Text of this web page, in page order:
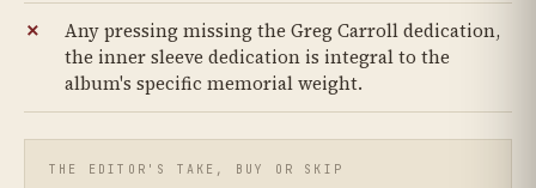
Any pressing missing the Greg Carroll dedication,
the inner sleeve dedication is integral to the
album's specific memorial weight.
THE EDITOR'S TAKE, BUY OR SKIP